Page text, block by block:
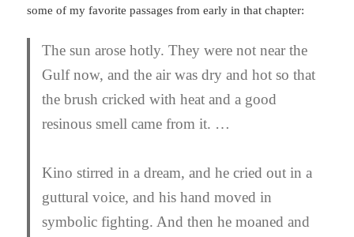
some of my favorite passages from early in that chapter:
The sun arose hotly. They were not near the
Gulf now, and the air was dry and hot so that
the brush cricked with heat and a good
resinous smell came from it. …
Kino stirred in a dream, and he cried out in a
guttural voice, and his hand moved in
symbolic fighting. And then he moaned and